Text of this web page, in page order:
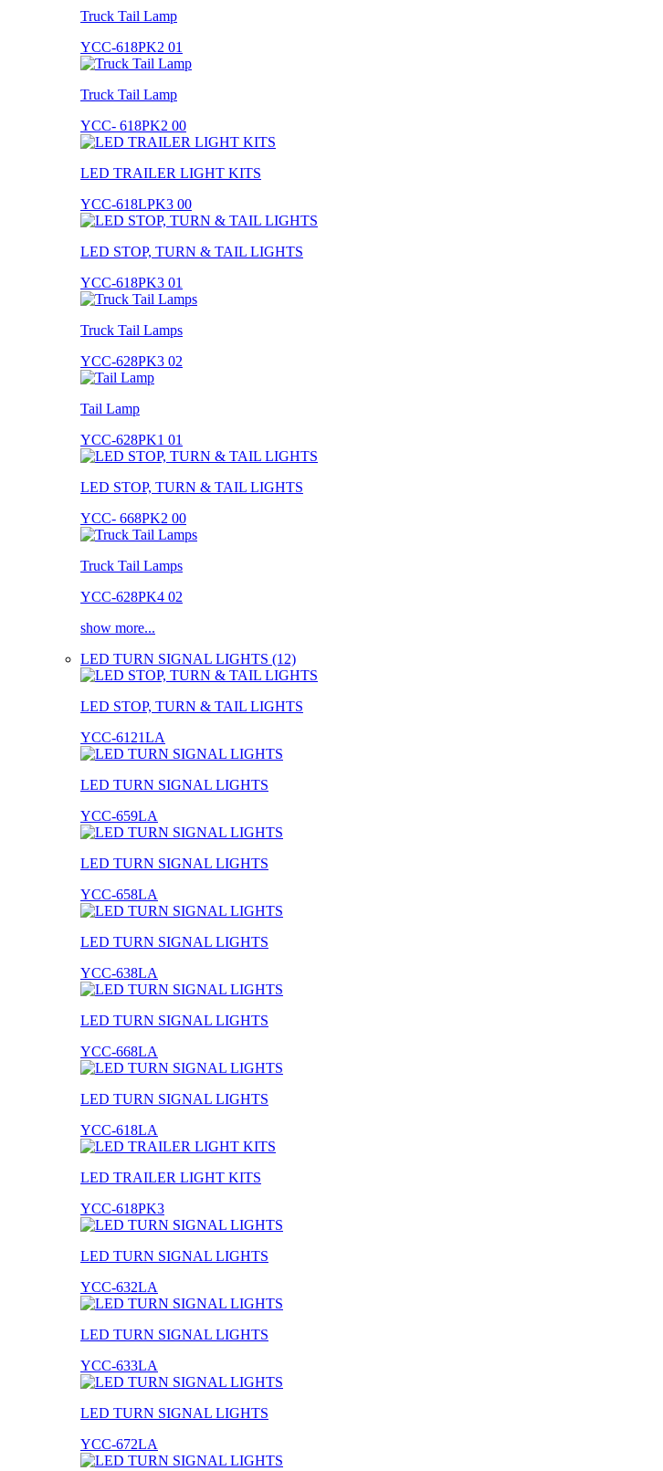
Truck Tail Lamp
YCC-618PK2 01
Truck Tail Lamp
YCC- 618PK2 00
LED TRAILER LIGHT KITS
YCC-618LPK3 00
LED STOP, TURN & TAIL LIGHTS
YCC-618PK3 01
Truck Tail Lamps
YCC-628PK3 02
Tail Lamp
YCC-628PK1 01
LED STOP, TURN & TAIL LIGHTS
YCC- 668PK2 00
Truck Tail Lamps
YCC-628PK4 02
show more...
LED TURN SIGNAL LIGHTS (12)
LED STOP, TURN & TAIL LIGHTS
YCC-6121LA
LED TURN SIGNAL LIGHTS
YCC-659LA
LED TURN SIGNAL LIGHTS
YCC-658LA
LED TURN SIGNAL LIGHTS
YCC-638LA
LED TURN SIGNAL LIGHTS
YCC-668LA
LED TURN SIGNAL LIGHTS
YCC-618LA
LED TRAILER LIGHT KITS
YCC-618PK3
LED TURN SIGNAL LIGHTS
YCC-632LA
LED TURN SIGNAL LIGHTS
YCC-633LA
LED TURN SIGNAL LIGHTS
YCC-672LA